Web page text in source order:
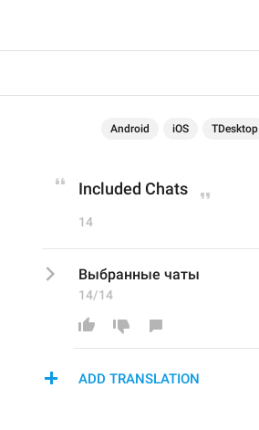
Android iOS TDesktop
Included Chats
14
Выбранные чаты
14/14
ADD TRANSLATION